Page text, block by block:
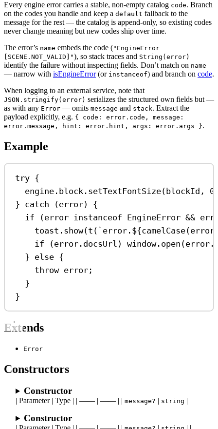
Every engine error carries a stable, non-empty catalog code. Branch
on the codes you handle and keep a default fallback to the
message for the rest — the catalog is append-only, so existing codes
never change meaning but new codes ship over time.
The error’s name embeds the code ("EngineError
[SCENE.NOT_VALID]"), so stack traces and String(error)
identify the failure without inspecting fields. Don’t match on name
— narrow with isEngineError(or instanceof) and branch on code.
When logging to an external service, note that
JSON.stringify(error) serializes the structured own fields but —
as with any Error — omits message and stack. Extract the
payload explicitly, e.g. { code: error.code, message:
error.message, hint: error.hint, args: error.args }.
Example
try {
engine . block . setTextFontSize(blockId , 0
} catch (error) {
if (error instanceof EngineError &&
toast . show(t ( `error. ${camelCase(error
if (error . docsUrl ) window. open (error .
} else {
throw error ;
}
}
Extends
Error
Constructors
Constructor
| Parameter | Type | | —— | —— | | message? | string |
Constructor